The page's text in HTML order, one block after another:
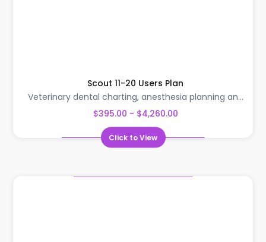
Scout 11-20 Users Plan
Veterinary dental charting, anesthesia planning an...
$395.00 - $4,260.00
Click to View